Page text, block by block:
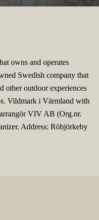
owns and operates
Swedish company that
other outdoor experiences
Vildmark i Värmland with
VIV AB (Org.nr.
Address: Röbjörkeby